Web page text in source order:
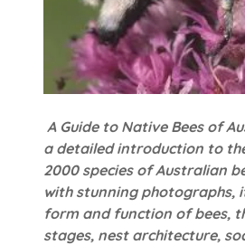
A Guide to Native Bees of
a detailed introduction to
2000 species of Australian
with stunning photographs,
form and function of bees,
stages, nest architecture,